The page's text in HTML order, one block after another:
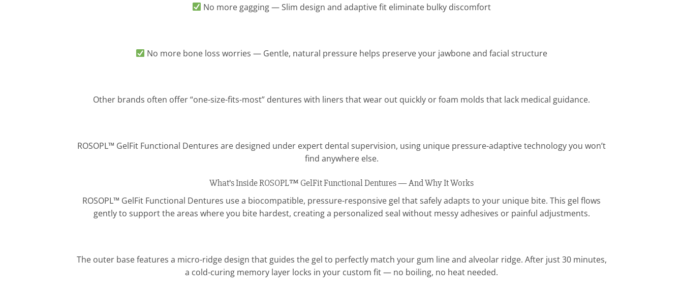
No more gagging — Slim design and adaptive fit eliminate bulky discomfort
No more bone loss worries — Gentle, natural pressure helps preserve your jawbone and facial structure
Other brands often offer “one-size-fits-most” dentures with liners that wear out quickly or foam molds that lack medical guidance.
ROSOPL™ GelFit Functional Dentures are designed under expert dental supervision, using unique pressure-adaptive technology you won’t
find anywhere else.
What’s Inside ROSOPL™ GelFit Functional Dentures — And Why It Works
ROSOPL™ GelFit Functional Dentures use a biocompatible, pressure-responsive gel that safely adapts to your unique bite. This gel flows
gently to support the areas where you bite hardest, creating a personalized seal without messy adhesives or painful adjustments.
The outer base features a micro-ridge design that guides the gel to perfectly match your gum line and alveolar ridge. After just 30 minutes,
a cold-curing memory layer locks in your custom fit — no boiling, no heat needed.